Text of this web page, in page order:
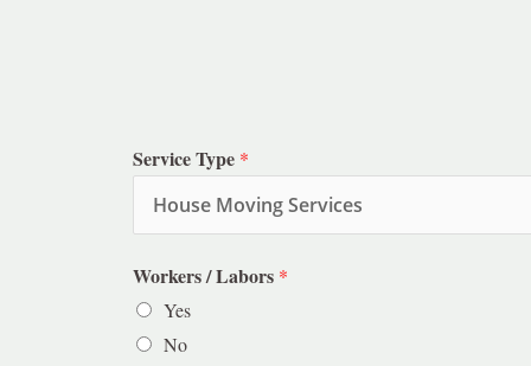
Service Type *
Workers / Labors *
Yes
No